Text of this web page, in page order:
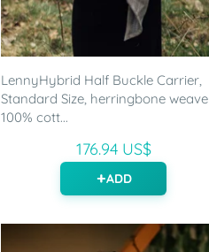
LennyHybrid Half Buckle Carrier,
Standard Size, herringbone weave
100% cott...
176.94 US$
ADD